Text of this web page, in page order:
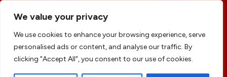
We value your privacy
We use cookies to enhance your browsing experience, serve
personalised ads or content, and analyse our traffic. By
clicking "Accept All", you consent to our use of cookies.
© copyright 2026 All rights reserved